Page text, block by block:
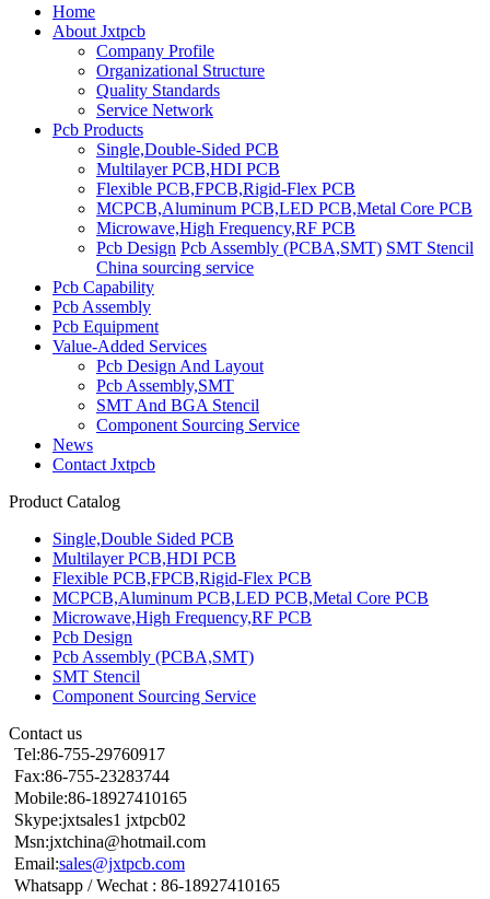
Home
About Jxtpcb
Company Profile
Organizational Structure
Quality Standards
Service Network
Pcb Products
Single,Double-Sided PCB
Multilayer PCB,HDI PCB
Flexible PCB,FPCB,Rigid-Flex PCB
MCPCB,Aluminum PCB,LED PCB,Metal Core PCB
Microwave,High Frequency,RF PCB
Pcb Design Pcb Assembly (PCBA,SMT) SMT Stencil
China sourcing service
Pcb Capability
Pcb Assembly
Pcb Equipment
Value-Added Services
Pcb Design And Layout
Pcb Assembly,SMT
SMT And BGA Stencil
Component Sourcing Service
News
Contact Jxtpcb
Product Catalog
Single,Double Sided PCB
Multilayer PCB,HDI PCB
Flexible PCB,FPCB,Rigid-Flex PCB
MCPCB,Aluminum PCB,LED PCB,Metal Core PCB
Microwave,High Frequency,RF PCB
Pcb Design
Pcb Assembly (PCBA,SMT)
SMT Stencil
Component Sourcing Service
Contact us
Tel:86-755-29760917
Fax:86-755-23283744
Mobile:86-18927410165
Skype:jxtsales1 jxtpcb02
Msn:jxtchina@hotmail.com
Email:sales@jxtpcb.com
Whatsapp / Wechat : 86-18927410165